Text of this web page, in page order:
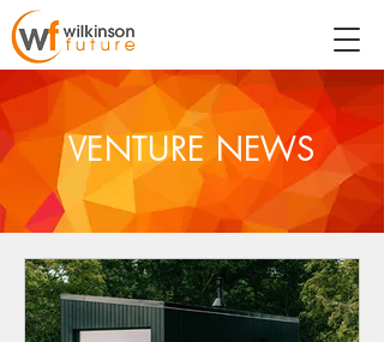
VENTURE NEWS